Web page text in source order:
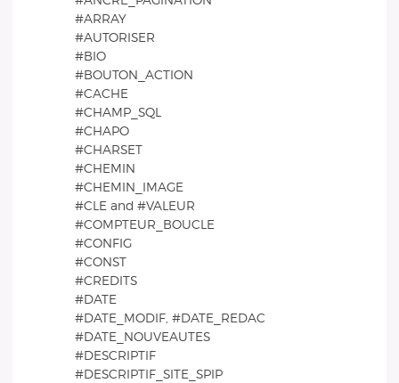
#ARRAY
#AUTORISER
#BIO
#BOUTON_ACTION
#CACHE
#CHAMP_SQL
#CHAPO
#CHARSET
#CHEMIN
#CHEMIN_IMAGE
#CLE and #VALEUR
#COMPTEUR_BOUCLE
#CONFIG
#CONST
#CREDITS
#DATE
#DATE_MODIF, #DATE_REDAC
#DATE_NOUVEAUTES
#DESCRIPTIF
#DESCRIPTIF_SITE_SPIP